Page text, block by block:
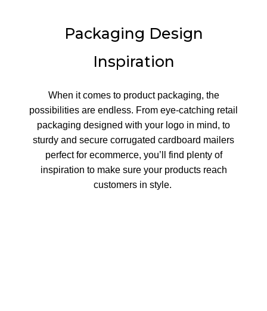
Packaging Design
Inspiration
When it comes to product packaging, the
possibilities are endless. From eye-catching retail
packaging designed with your logo in mind, to
sturdy and secure corrugated cardboard mailers
perfect for ecommerce, you’ll find plenty of
inspiration to make sure your products reach
customers in style.